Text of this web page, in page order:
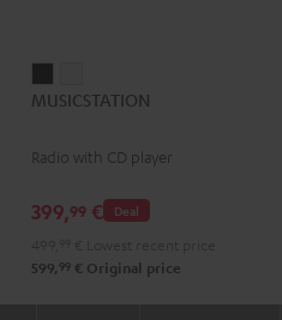
Blackwhite
MUSICSTATION
Radio with CD player
Deal
399,99 €
599, 99 € Original price